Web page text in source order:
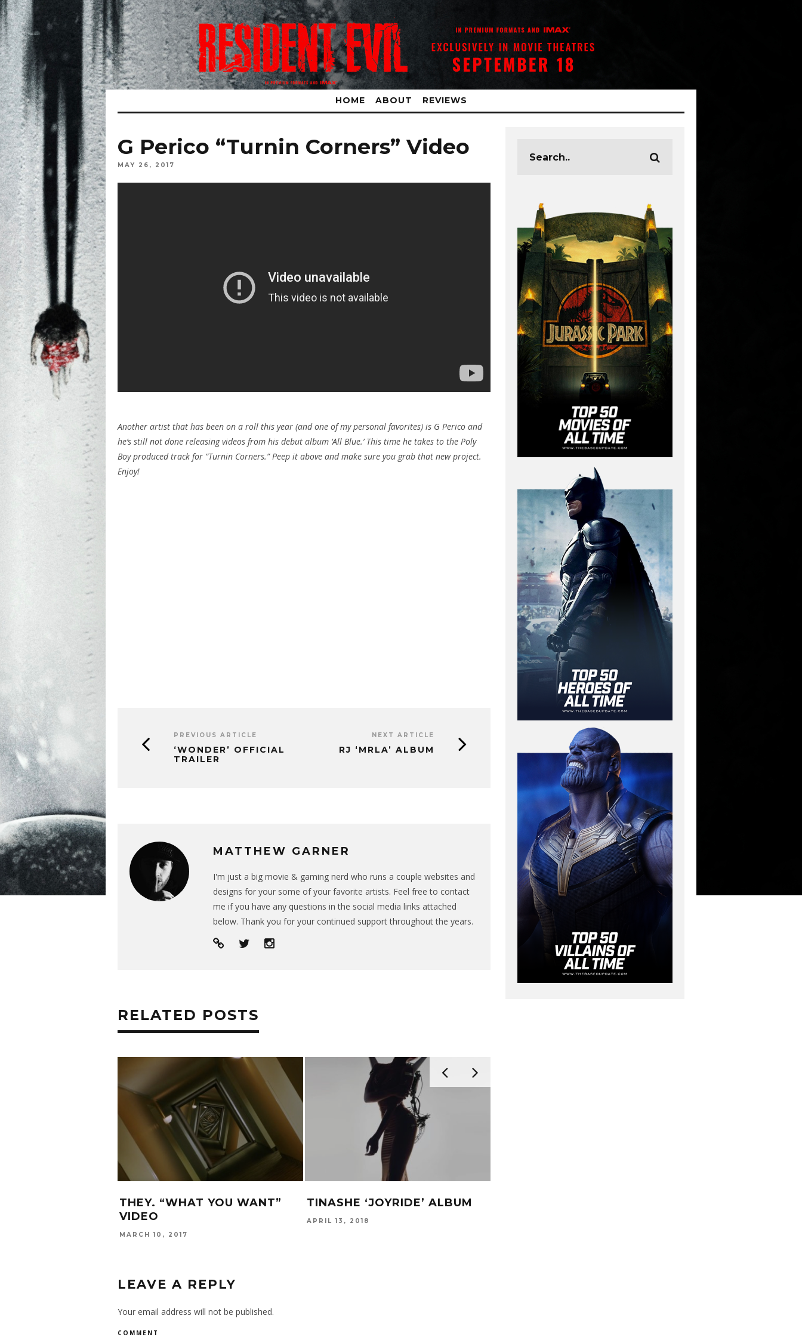
HOME ABOUT REVIEWS
G Perico “Turnin Corners” Video
MAY 26, 2017
Another artist that has been on a roll this year (and one of my personal favorites) is G Perico and
he’s still not done releasing videos from his debut album ‘All Blue.’ This time he takes to the Poly
Boy produced track for “Turnin Corners.” Peep it above and make sure you grab that new project.
Enjoy!
PREVIOUS ARTICLE
‘WONDER’ OFFICIAL
TRAILER
NEXT ARTICLE
RJ ‘MRLA’ ALBUM
MATTHEW GARNER
I'm just a big movie & gaming nerd who runs a couple websites and
designs for your some of your favorite artists. Feel free to contact
me if you have any questions in the social media links attached
below. Thank you for your continued support throughout the years.
RELATED POSTS
THEY. “WHAT YOU WANT”
VIDEO
MARCH 10, 2017
TINASHE ‘JOYRIDE’ ALBUM
APRIL 13, 2018
LEAVE A REPLY
Your email address will not be published.
COMMENT